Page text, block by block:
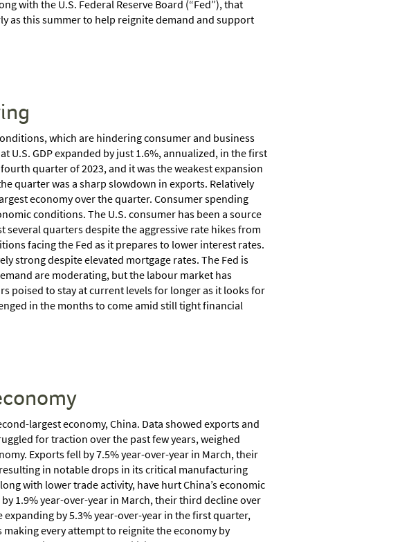
with the U.S. Federal Reserve Board (“Fed”), that
as this summer to help reignite demand and support
which are hindering consumer and business
U.S. GDP expanded by just 1.6%, annualized, in the first
quarter of 2023, and it was the weakest expansion
quarter was a sharp slowdown in exports. Relatively
economy over the quarter. Consumer spending
conditions. The U.S. consumer has been a source
quarters despite the aggressive rate hikes from
facing the Fed as it prepares to lower interest rates.
strong despite elevated mortgage rates. The Fed is
are moderating, but the labour market has
poised to stay at current levels for longer as it looks for
in the months to come amid still tight financial
largest economy, China. Data showed exports and
for traction over the past few years, weighed
Exports fell by 7.5% year-over-year in March, their
in notable drops in its critical manufacturing
with lower trade activity, have hurt China’s economic
1.9% year-over-year in March, their third decline over
by 5.3% year-over-year in the first quarter,
every attempt to reignite the economy by